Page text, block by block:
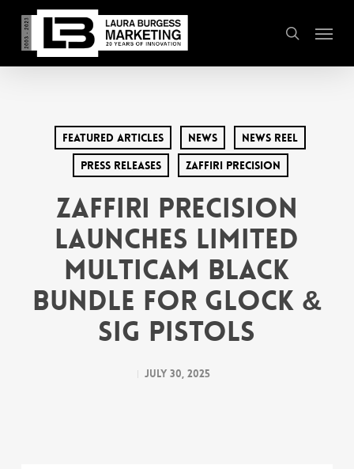
main
content
search
Menu
Featured Articles News
News Reel
Press Releases
Zaffiri Precision
Zaffiri Precision
Launches Limited
Multicam Black
Bundle for Glock &
Sig Pistols
July 30, 2025